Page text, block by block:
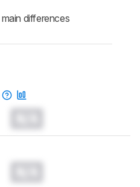
differences